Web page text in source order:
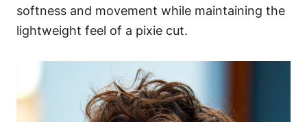
softness and movement while maintaining the
lightweight feel of a pixie cut.